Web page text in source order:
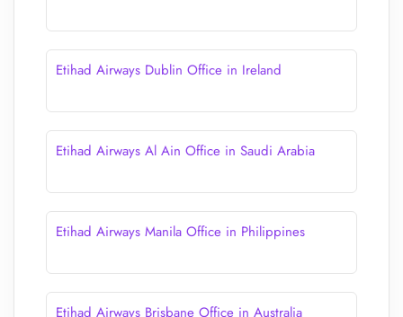
Etihad Airways Dublin Office in Ireland
Etihad Airways Al Ain Office in Saudi Arabia
Etihad Airways Manila Office in Philippines
Etihad Airways Brisbane Office in Australia